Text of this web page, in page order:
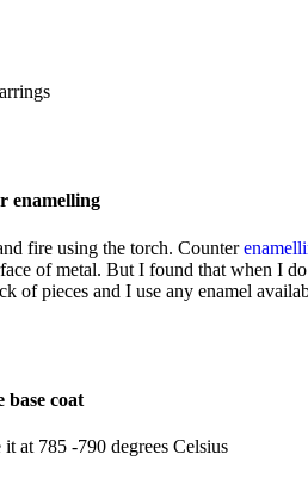
enamelling
fire using the torch. Counter
of metal. But I found that when I
of pieces and I use any enamel
base coat
at 785 -790 degrees Celsius